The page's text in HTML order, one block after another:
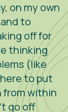
on my own
to
off for
thinking
(like
to put
from within
go off